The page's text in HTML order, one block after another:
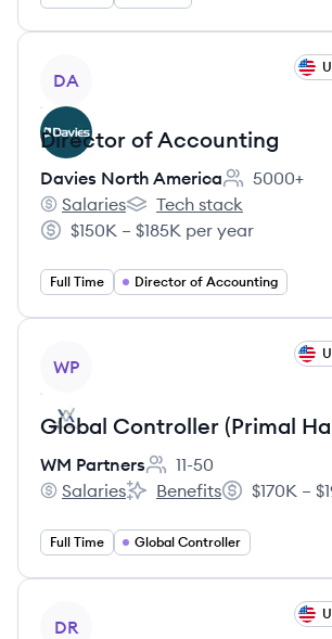
DA
Director of Accounting
Davies North America
Employee
5000+
Davies North America's
Salaries
Davies North America's
Tech stack
Salary:
$150K – $185K per year
Full Time Director of Accounting
WP
Global Controller (Primal
WM Partners
Employee count:
11-50
WM Partners's
Salaries
WM Partners's
Benefits
Salary:
$170K –
Full Time Global Controller
DR